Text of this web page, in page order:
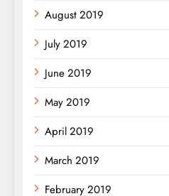
August 2019
July 2019
June 2019
May 2019
April 2019
March 2019
February 2019